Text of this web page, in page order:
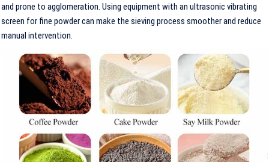
and prone to agglomeration. Using equipment with an ultrasonic vibrating
screen for fine powder can make the sieving process smoother and reduce
manual intervention.